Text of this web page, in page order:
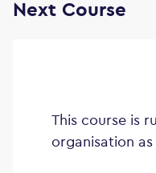
Next Course
This course is
organisation